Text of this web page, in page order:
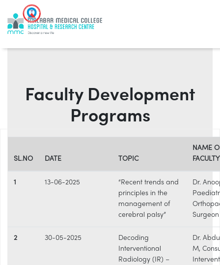
Faculty Development
Programs
SL.NO DATE TOPIC
NAME
FACULTY
1 13-06-2025
“Recent trends and
principles in the
management of
cerebral palsy”
Dr.
Surgeon
2 30-05-2025
Decoding
Interventional
Radiology (IR) –
Dr.
M,